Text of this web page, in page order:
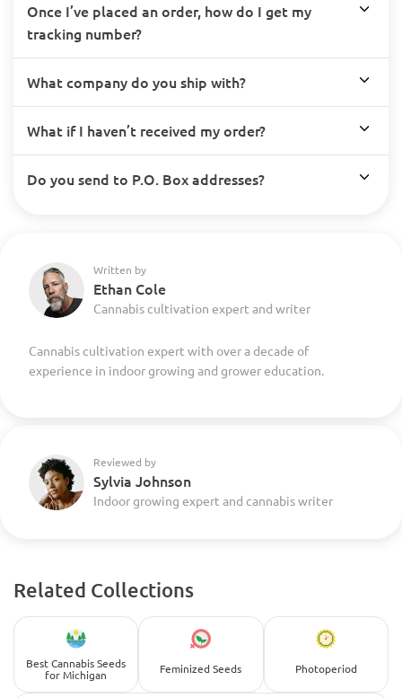
Once I’ve placed an order, how do I get my
tracking number?
What company do you ship with?
What if I haven’t received my order?
Do you send to P.O. Box addresses?
Written by
Ethan Cole
Cannabis cultivation expert and writer
Cannabis cultivation expert with over a decade of
experience in indoor growing and grower education.
Reviewed by
Sylvia Johnson
Indoor growing expert and cannabis writer
Related Collections
Best Cannabis Seeds
for Michigan
Feminized Seeds Photoperiod